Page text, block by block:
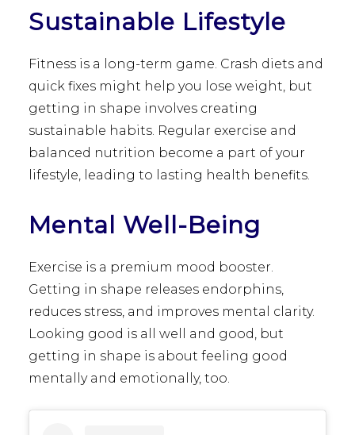
Sustainable Lifestyle
Fitness is a long-term game. Crash diets and
quick fixes might help you lose weight, but
getting in shape involves creating
sustainable habits. Regular exercise and
balanced nutrition become a part of your
lifestyle, leading to lasting health benefits.
Mental Well-Being
Exercise is a premium mood booster.
Getting in shape releases endorphins,
reduces stress, and improves mental clarity.
Looking good is all well and good, but
getting in shape is about feeling good
mentally and emotionally, too.